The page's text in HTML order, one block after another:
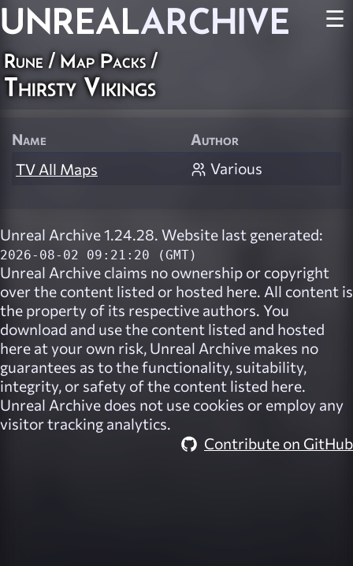
UNREALARCHIVE ☰
Rune/Map Packs/
Thirsty Vikings
Name
Author
TV All Maps
Various
Unreal Archive 1.24.28. Website last generated:
2026-08-02 09:21:20 (GMT)
Unreal Archive claims no ownership or copyright
over the content listed or hosted here. All content is
the property of its respective authors. You
download and use the content listed and hosted
here at your own risk, Unreal Archive makes no
guarantees as to the functionality, suitability,
integrity, or safety of the content listed here.
Unreal Archive does not use cookies or employ any
visitor tracking analytics.
Contribute on GitHub